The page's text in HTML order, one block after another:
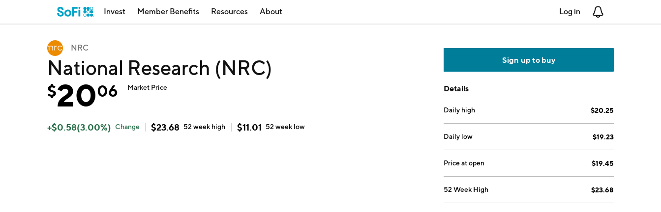
Invest Member Benefits Resources About Log in
NRC
National Research (NRC)
$2006 Market Price
+$0.58(3.00%) Change $23.68 52 week high $11.01 52 week low
Sign up to buy
Details
Daily high $20.25
Daily low $19.23
Price at open $19.45
52 Week High $23.68